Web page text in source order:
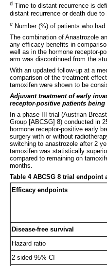
d Time to distant recurrence is
distant recurrence or death due to
e Number (%) of patients who had
The combination of Anastrozole
any efficacy benefits in
well as in the hormone receptor-
arm was discontinued from the
With an updated follow-up at a
comparison of the treatment
tamoxifen were shown to be
Adjuvant treatment of early
receptor-positive patients
In a phase III trial (Austrian
Group [ABCSG] 8) conducted in
hormone receptor-positive early
surgery with or without
switching to anastrozole after 2
tamoxifen was statistically
compared to remaining on
months.
Table 4 ABCSG 8 trial endpoint
Efficacy endpoints
Disease-free survival
Hazard ratio
2-sided 95% CI